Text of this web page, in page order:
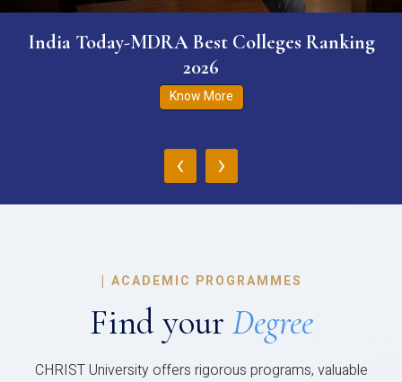
India Today-MDRA Best Colleges Ranking
2026
Know More
‹ ›
| ACADEMIC PROGRAMMES
Find your Degree
CHRIST University offers rigorous programs, valuable